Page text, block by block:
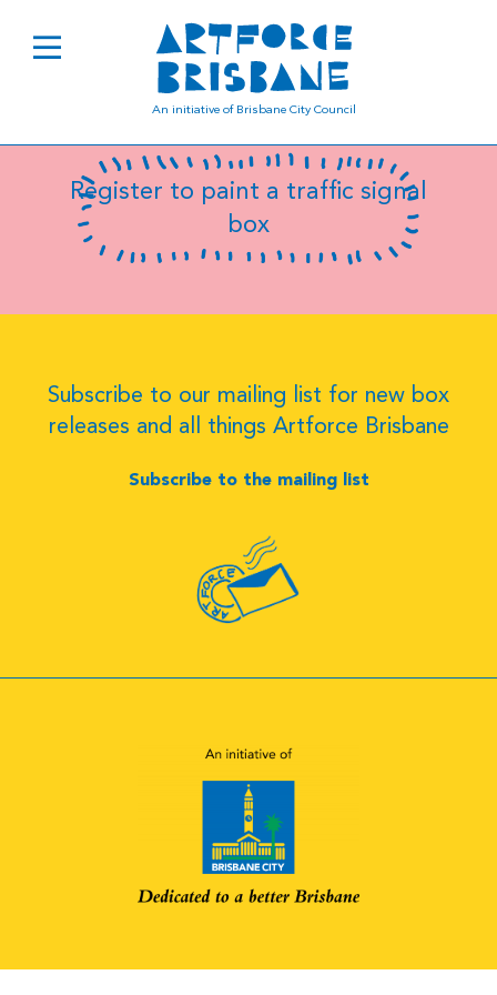
An initiative of Brisbane City Council
B0174
Register to paint a traffic signal
box
Subscribe to our mailing list for new box
releases and all things Artforce Brisbane
Subscribe to the mailing list